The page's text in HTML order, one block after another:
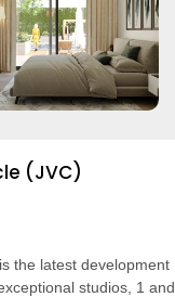
(JVC)
the latest development
studios, 1 and